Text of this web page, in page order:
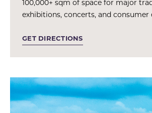
100,000+ sqm of space for major
exhibitions, concerts, and consumer
GET DIRECTIONS